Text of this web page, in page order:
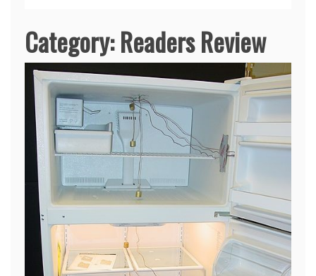
Category:Readers Review